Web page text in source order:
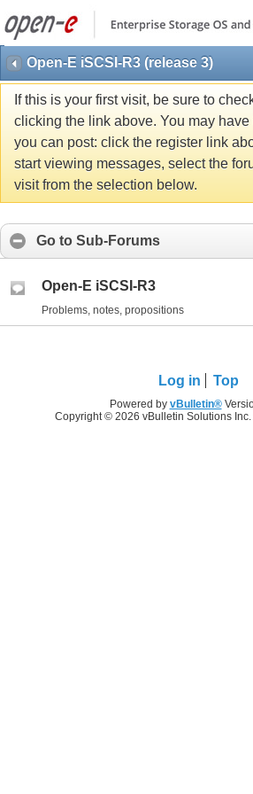
Open-E iSCSI-R3 (release 3)
If this is your first visit, be sure to
clicking the link above. You may have
you can post: click the register link
start viewing messages, select the
visit from the selection below.
Go to Sub-Forums
Open-E iSCSI-R3
Problems, notes, propositions
Log in Top
Powered by vBulletin®
Copyright © 2026 vBulletin Solutions